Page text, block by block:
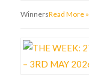
WinnersRead More »